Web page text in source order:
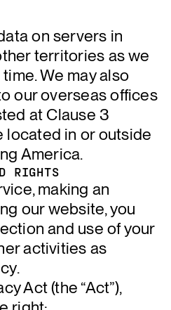
on servers in
territories as we
We may also
our overseas offices
at Clause 3
located in or outside
America.
RIGHTS
making an
our website, you
and use of your
activities as
Act (the “Act”),